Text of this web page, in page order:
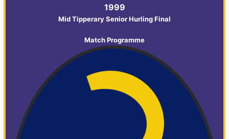
1999
Mid Tipperary Senior Hurling Final
Match Programme